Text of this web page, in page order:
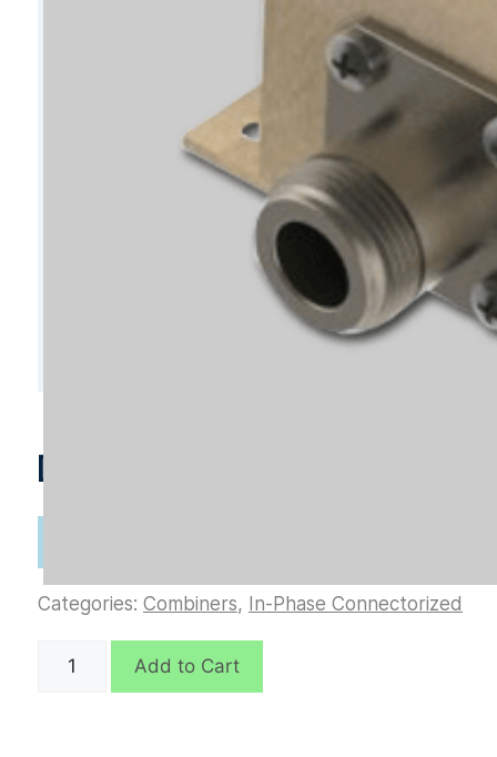
D6295
Categories: Combiners, In-Phase Connectorized
D6295
Add to Cart